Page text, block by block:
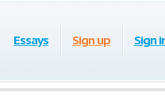
Essays Sign up Sign